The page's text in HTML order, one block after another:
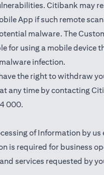
Citibank may
App if such remote
malware. The
for using a mobile device
infection.
the right to withdraw
any time by contacting
000.
of Information by us
is required for business
services requested by